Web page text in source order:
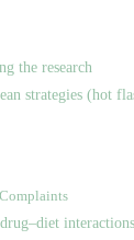
the research
strategies (hot